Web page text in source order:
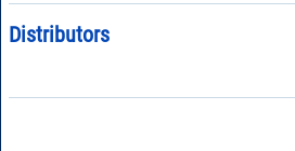
Distributors